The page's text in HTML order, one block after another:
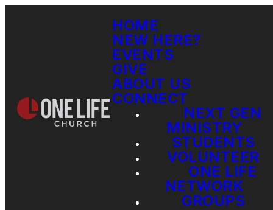
HOME
NEW HERE?
EVENTS
GIVE
ABOUT US
CONNECT
NEXT GEN
MINISTRY
STUDENTS
VOLUNTEER
ONE LIFE
NETWORK
GROUPS